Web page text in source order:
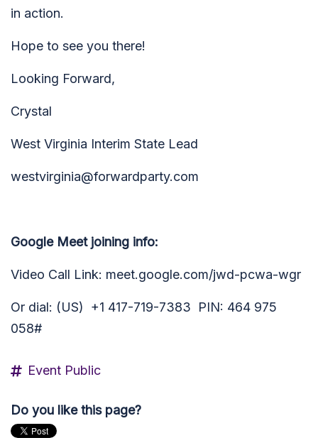
in action.
Hope to see you there!
Looking Forward,
Crystal
West Virginia Interim State Lead
westvirginia@forwardparty.com
Google Meet joining info:
Video Call Link: meet.google.com/jwd-pcwa-wgr
Or dial: (US) +1 417-719-7383 PIN: 464 975
058#
Event Public
Do you like this page?